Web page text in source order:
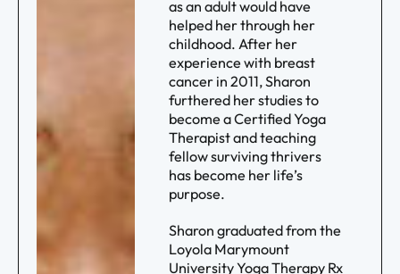
as an adult would have
helped her through her
childhood. After her
experience with breast
cancer in 2011, Sharon
furthered her studies to
become a Certified Yoga
Therapist and teaching
fellow surviving thrivers
has become her life’s
purpose.
Sharon graduated from the
Loyola Marymount
University Yoga Therapy Rx